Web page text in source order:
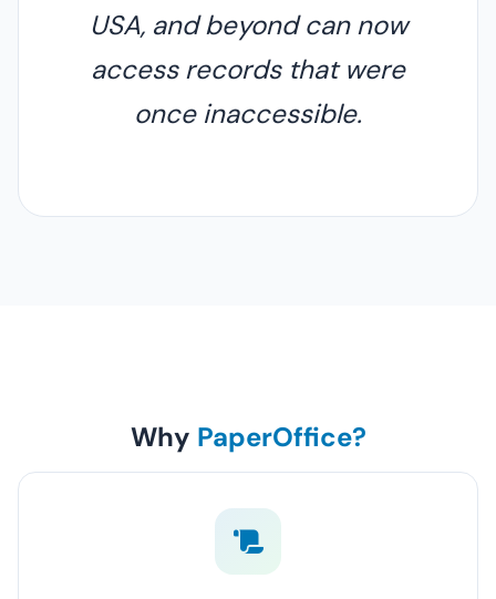
USA, and beyond can now
access records that were
once inaccessible.
Why PaperOffice?